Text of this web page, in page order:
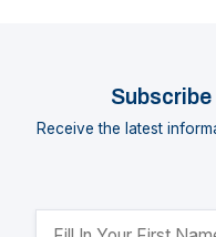
Receive the latest